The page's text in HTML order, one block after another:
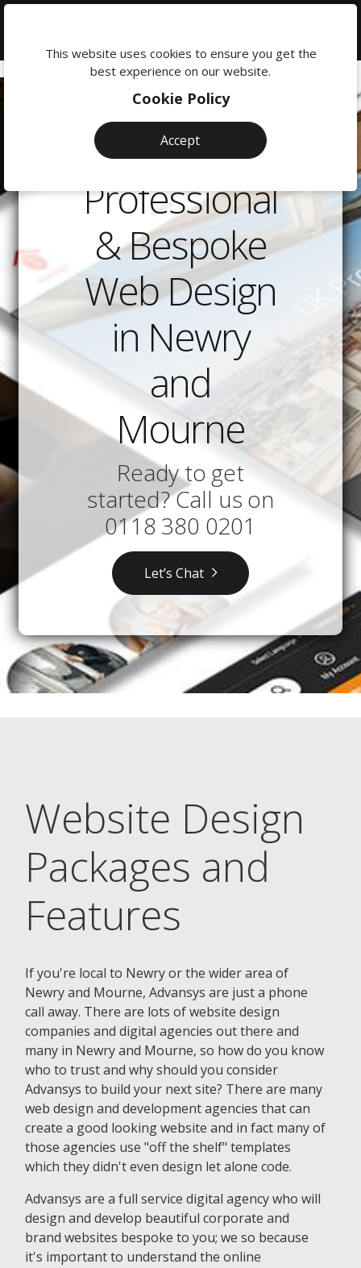
Professional
& Bespoke
Web Design
in Newry
and
Mourne
Ready to get
started? Call us on
0118 380 0201
Let’s Chat
Website Design
Packages and
Features
If you're local to Newry or the wider area of
Newry and Mourne, Advansys are just a phone
call away. There are lots of website design
companies and digital agencies out there and
many in Newry and Mourne, so how do you know
who to trust and why should you consider
Advansys to build your next site? There are many
web design and development agencies that can
create a good looking website and in fact many of
those agencies use "off the shelf" templates
which they didn't even design let alone code.
Advansys are a full service digital agency who will
design and develop beautiful corporate and
brand websites bespoke to you; we so because
it's important to understand the online
This website uses cookies to ensure you get the
best experience on our website.
Cookie Policy
Accept